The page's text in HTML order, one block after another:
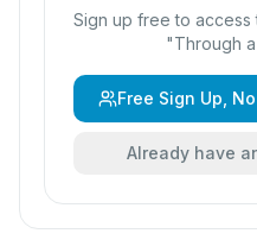
Sign up free to
"Through
Free Sign Up,
Already have